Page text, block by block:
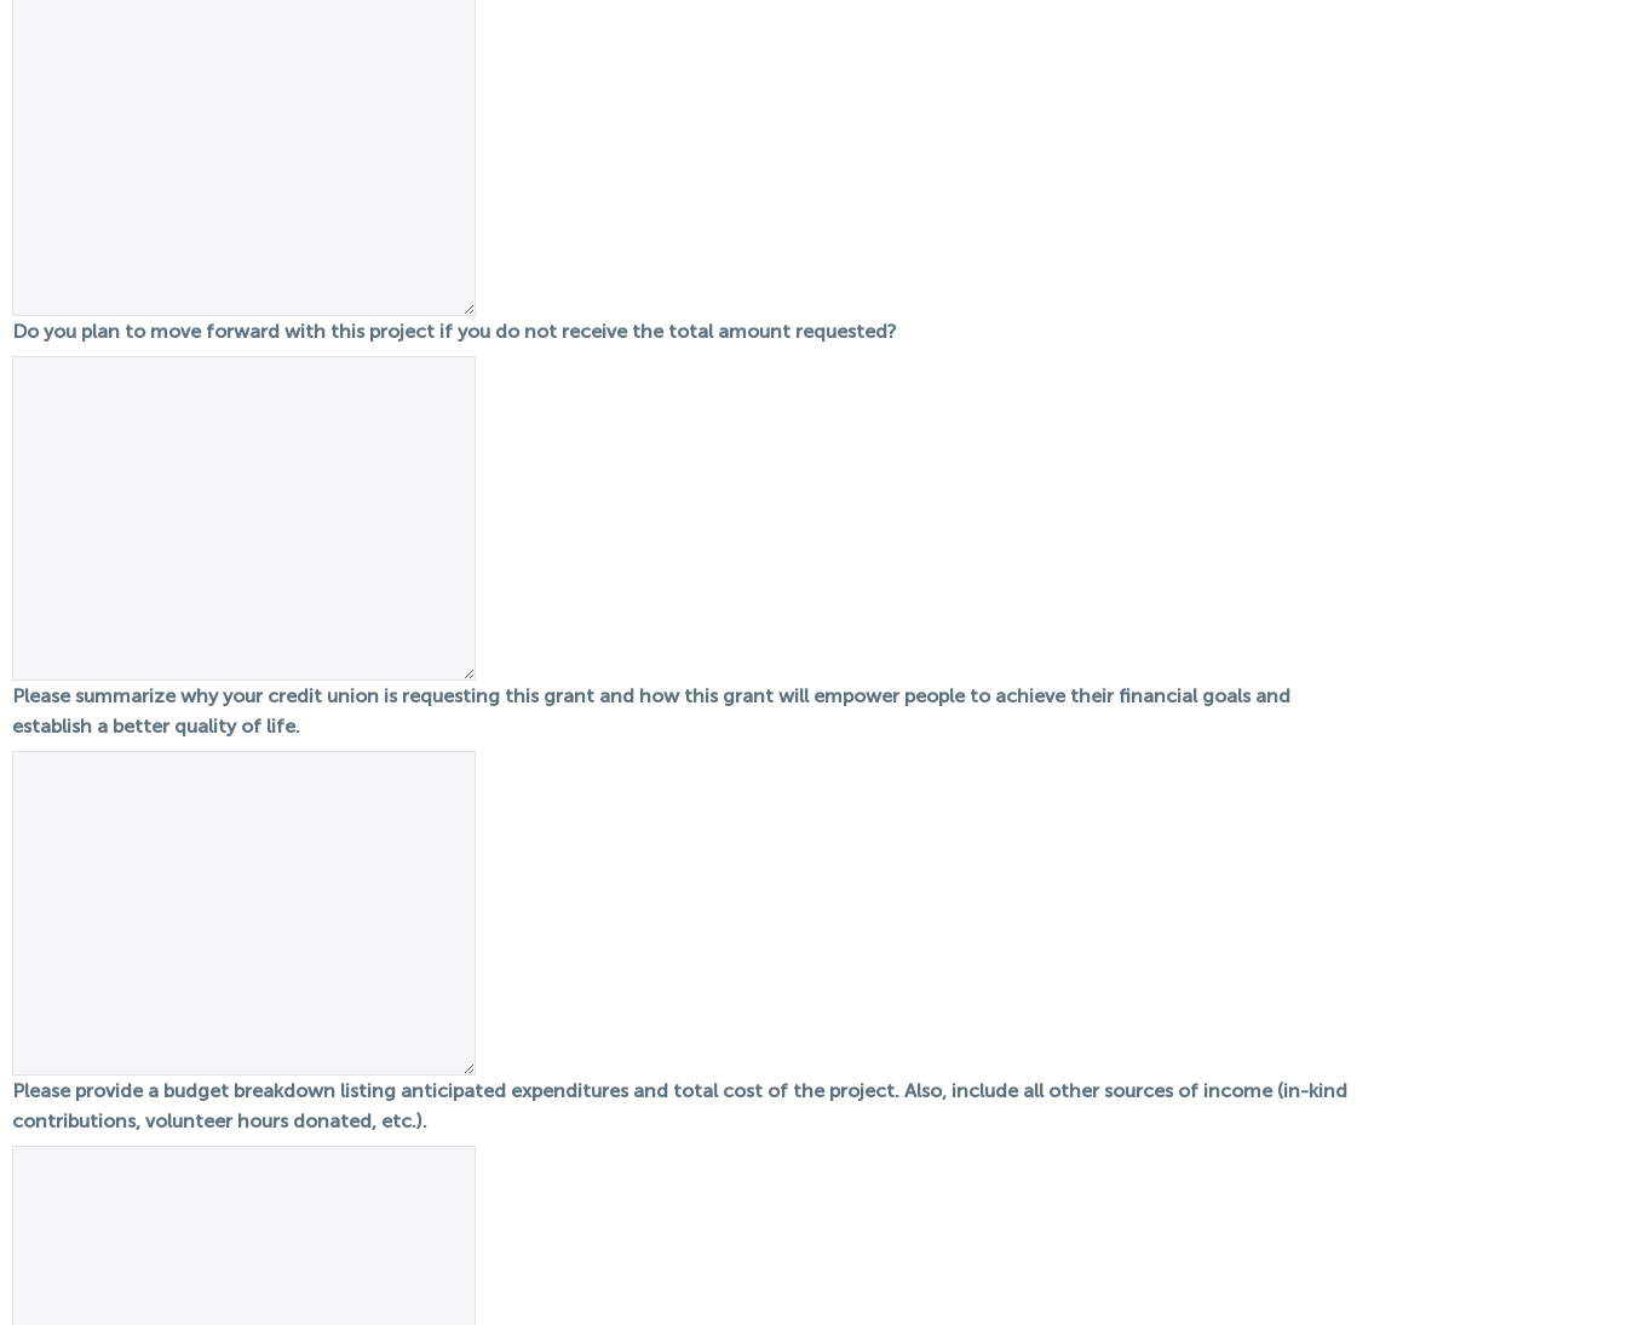
Do you plan to move forward with this project if you do not receive the total amount requested?
Please summarize why your credit union is requesting this grant and how this grant will empower people to achieve their financial goals and
establish a better quality of life.
Please provide a budget breakdown listing anticipated expenditures and total cost of the project. Also, include all other sources of income (in-kind
contributions, volunteer hours donated, etc.).